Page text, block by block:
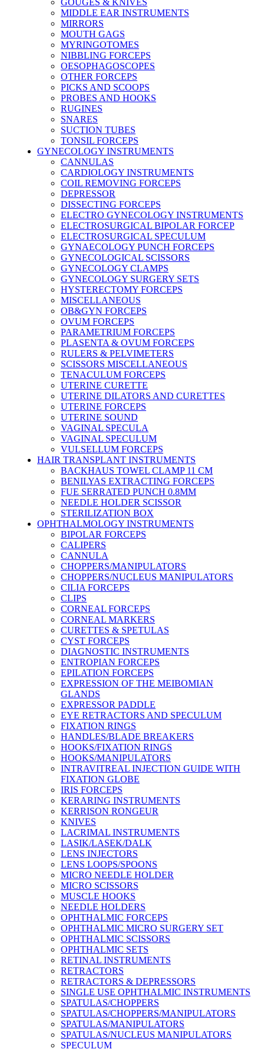
GOUGES & KNIVES
MIDDLE EAR INSTRUMENTS
MIRRORS
MOUTH GAGS
MYRINGOTOMES
NIBBLING FORCEPS
OESOPHAGOSCOPES
OTHER FORCEPS
PICKS AND SCOOPS
PROBES AND HOOKS
RUGINES
SNARES
SUCTION TUBES
TONSIL FORCEPS
GYNECOLOGY INSTRUMENTS
CANNULAS
CARDIOLOGY INSTRUMENTS
COIL REMOVING FORCEPS
DEPRESSOR
DISSECTING FORCEPS
ELECTRO GYNECOLOGY INSTRUMENTS
ELECTROSURGICAL BIPOLAR FORCEP
ELECTROSURGICAL SPECULUM
GYNAECOLOGY PUNCH FORCEPS
GYNECOLOGICAL SCISSORS
GYNECOLOGY CLAMPS
GYNECOLOGY SURGERY SETS
HYSTERECTOMY FORCEPS
MISCELLANEOUS
OB&GYN FORCEPS
OVUM FORCEPS
PARAMETRIUM FORCEPS
PLASENTA & OVUM FORCEPS
RULERS & PELVIMETERS
SCISSORS MISCELLANEOUS
TENACULUM FORCEPS
UTERINE CURETTE
UTERINE DILATORS AND CURETTES
UTERINE FORCEPS
UTERINE SOUND
VAGINAL SPECULA
VAGINAL SPECULUM
VULSELLUM FORCEPS
HAIR TRANSPLANT INSTRUMENTS
BACKHAUS TOWEL CLAMP 11 CM
BENILYAS EXTRACTING FORCEPS
FUE SERRATED PUNCH 0.8MM
NEEDLE HOLDER SCISSOR
STERILIZATION BOX
OPHTHALMOLOGY INSTRUMENTS
BIPOLAR FORCEPS
CALIPERS
CANNULA
CHOPPERS/MANIPULATORS
CHOPPERS/NUCLEUS MANIPULATORS
CILIA FORCEPS
CLIPS
CORNEAL FORCEPS
CORNEAL MARKERS
CURETTES & SPETULAS
CYST FORCEPS
DIAGNOSTIC INSTRUMENTS
ENTROPIAN FORCEPS
EPILATION FORCEPS
EXPRESSION OF THE MEIBOMIAN
GLANDS
EXPRESSOR PADDLE
EYE RETRACTORS AND SPECULUM
FIXATION RINGS
HANDLES/BLADE BREAKERS
HOOKS/FIXATION RINGS
HOOKS/MANIPULATORS
INTRAVITREAL INJECTION GUIDE WITH
FIXATION GLOBE
IRIS FORCEPS
KERARING INSTRUMENTS
KERRISON RONGEUR
KNIVES
LACRIMAL INSTRUMENTS
LASIK/LASEK/DALK
LENS INJECTORS
LENS LOOPS/SPOONS
MICRO NEEDLE HOLDER
MICRO SCISSORS
MUSCLE HOOKS
NEEDLE HOLDERS
OPHTHALMIC FORCEPS
OPHTHALMIC MICRO SURGERY SET
OPHTHALMIC SCISSORS
OPHTHALMIC SETS
RETINAL INSTRUMENTS
RETRACTORS
RETRACTORS & DEPRESSORS
SINGLE USE OPHTHALMIC INSTRUMENTS
SPATULAS/CHOPPERS
SPATULAS/CHOPPERS/MANIPULATORS
SPATULAS/MANIPULATORS
SPATULAS/NUCLEUS MANIPULATORS
SPECULUM